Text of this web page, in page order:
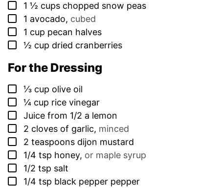
▢
1 ½ cups chopped snow peas
▢
1 avocado, cubed
▢
1 cup pecan halves
▢
½ cup dried cranberries
For the Dressing
▢
⅓ cup olive oil
▢
¼ cup rice vinegar
▢
Juice from 1/2 a lemon
▢
2 cloves of garlic, minced
▢
2 teaspoons dijon mustard
▢
1/4 tsp honey, or maple syrup
▢
1/2 tsp salt
▢
1/4 tsp black pepper pepper